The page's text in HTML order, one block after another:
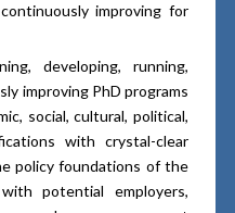
improving for
developing, running,
improving PhD programs
social, cultural, political,
with crystal-clear
policy foundations of the
potential employers,